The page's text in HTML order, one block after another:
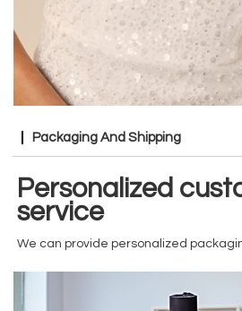
Packaging And Shipping
Personalized
service
We can provide personalized